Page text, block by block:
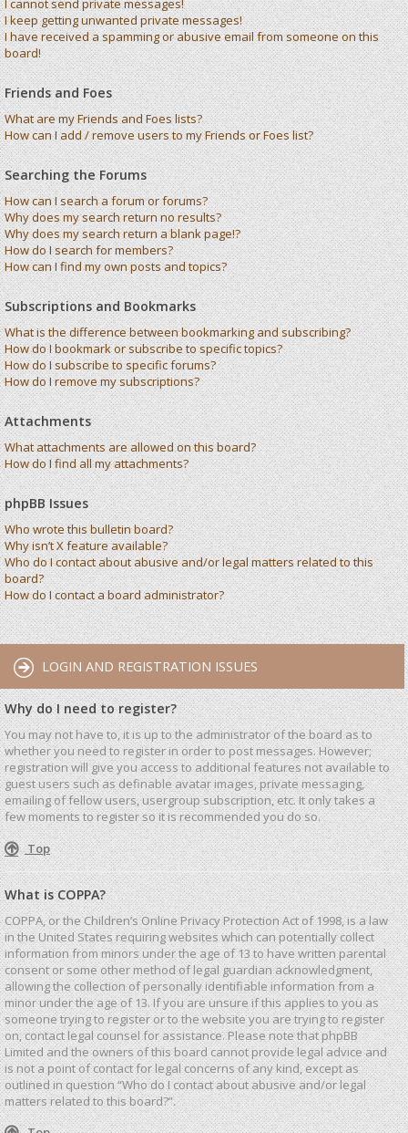
I cannot send private messages!
I keep getting unwanted private messages!
I have received a spamming or abusive email from someone on this
board!
Friends and Foes
What are my Friends and Foes lists?
How can I add / remove users to my Friends or Foes list?
Searching the Forums
How can I search a forum or forums?
Why does my search return no results?
Why does my search return a blank page!?
How do I search for members?
How can I find my own posts and topics?
Subscriptions and Bookmarks
What is the difference between bookmarking and subscribing?
How do I bookmark or subscribe to specific topics?
How do I subscribe to specific forums?
How do I remove my subscriptions?
Attachments
What attachments are allowed on this board?
How do I find all my attachments?
phpBB Issues
Who wrote this bulletin board?
Why isn’t X feature available?
Who do I contact about abusive and/or legal matters related to this
board?
How do I contact a board administrator?
LOGIN AND REGISTRATION ISSUES
Why do I need to register?
You may not have to, it is up to the administrator of the board as to
whether you need to register in order to post messages. However;
registration will give you access to additional features not available to
guest users such as definable avatar images, private messaging,
emailing of fellow users, usergroup subscription, etc. It only takes a
few moments to register so it is recommended you do so.
Top
What is COPPA?
COPPA, or the Children’s Online Privacy Protection Act of 1998, is a law
in the United States requiring websites which can potentially collect
information from minors under the age of 13 to have written parental
consent or some other method of legal guardian acknowledgment,
allowing the collection of personally identifiable information from a
minor under the age of 13. If you are unsure if this applies to you as
someone trying to register or to the website you are trying to register
on, contact legal counsel for assistance. Please note that phpBB
Limited and the owners of this board cannot provide legal advice and
is not a point of contact for legal concerns of any kind, except as
outlined in question “Who do I contact about abusive and/or legal
matters related to this board?”.